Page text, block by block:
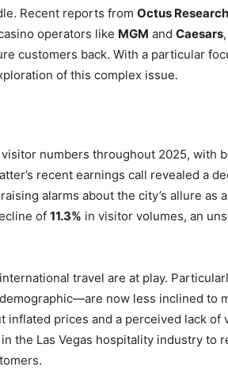
Recent reports from Octus Research
operators like MGM and Caesars,
customers back. With a particular
of this complex issue.
numbers throughout 2025, with
recent earnings call revealed a
alarms about the city’s allure as
of 11.3% in visitor volumes, an
travel are at play.
now less inclined to
prices and a perceived lack of
the Las Vegas hospitality industry to